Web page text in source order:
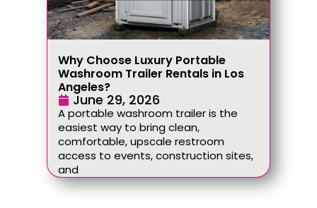
Why Choose Luxury Portable
Washroom Trailer Rentals in Los
Angeles?
June 29, 2026
A portable washroom trailer is the
easiest way to bring clean,
comfortable, upscale restroom
access to events, construction sites,
and